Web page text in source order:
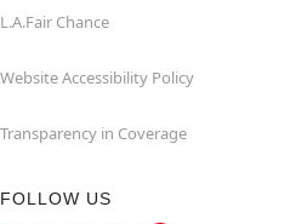
L.A.Fair Chance
Website Accessibility Policy
Transparency in Coverage
FOLLOW US